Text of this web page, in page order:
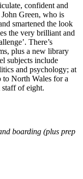
confident and
Green, who is
smartened the look
the very brilliant and
There’s
plus a new library
subjects include
and psychology; at
to North Wales for a
of eight.
boarding (plus prep